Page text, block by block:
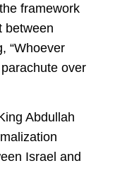
framework
between
“Whoever
over
Abdullah
Israel and